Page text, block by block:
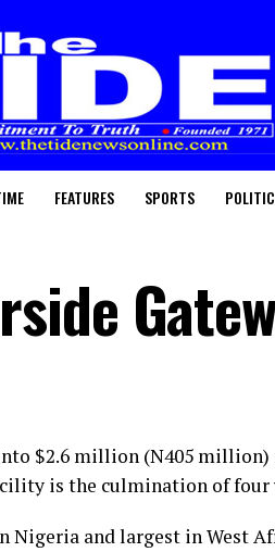
FEATURES SPORTS
$2.6 million (N405
is the culmination of four
Nigeria and largest in West